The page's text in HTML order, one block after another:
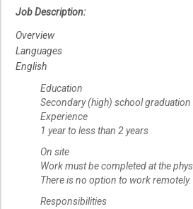
Job Description:
Overview
Languages
English
Education
Secondary (high) school
Experience
1 year to less than 2 years
On site
Work must be completed at the
There is no option to work remotely.
Responsibilities